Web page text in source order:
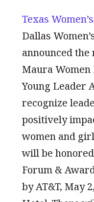
Texas
Dallas
announced
Maura
Young Leader
recognize
positively
women and
will be
Forum &
by AT&T, May